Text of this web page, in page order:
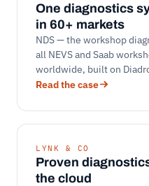
One diagnostics
in 60+ markets
NDS — the workshop
all NEVS and Saab
worldwide, built on
Read the case
LYNK & CO
Proven
the cloud